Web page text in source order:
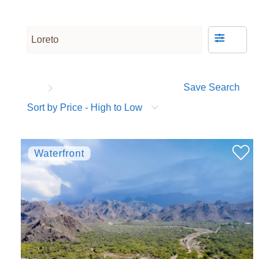
Save Search
Sort by Price - High to Low